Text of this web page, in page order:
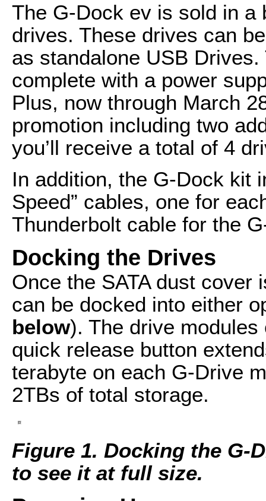
The G-Dock ev is sold in a
drives. These drives can
as standalone USB
complete with a power
Plus, now through March
promotion including two
you’ll receive a total of 4
In addition, the G-Dock kit
Speed” cables, one for
Thunderbolt cable for the
Docking the Drives
Once the SATA dust cover
can be docked into either
below). The drive
quick release button
terabyte on each G-Drive
2TBs of total storage.
Figure 1. Docking the G-
to see it at full size.